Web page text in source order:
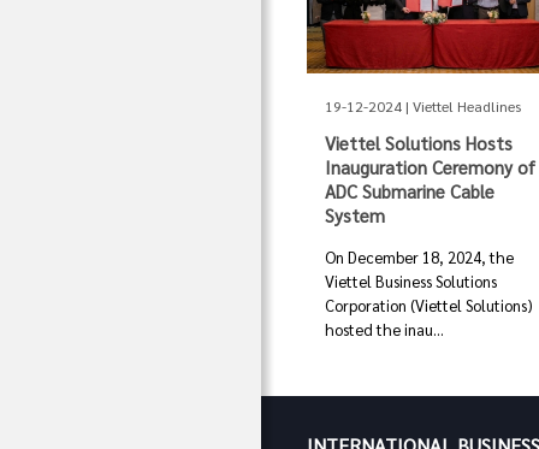
19-12-2024 | Viettel Headlines
Viettel Solutions Hosts
Inauguration Ceremony of
ADC Submarine Cable
System
On December 18, 2024, the
Viettel Business Solutions
Corporation (Viettel Solutions)
hosted the inau...